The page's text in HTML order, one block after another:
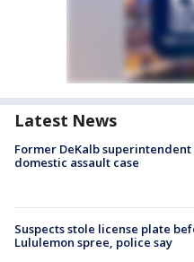
Latest News
Former DeKalb
domestic assault case
Suspects stole license plate
Lululemon spree, police say